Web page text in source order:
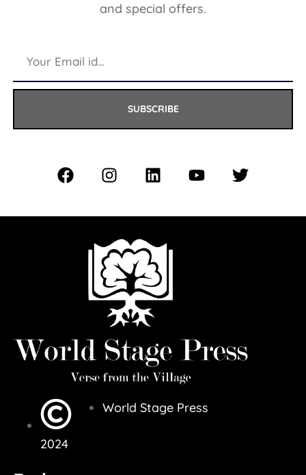
and special offers.
SUBSCRIBE
2024
World Stage Press